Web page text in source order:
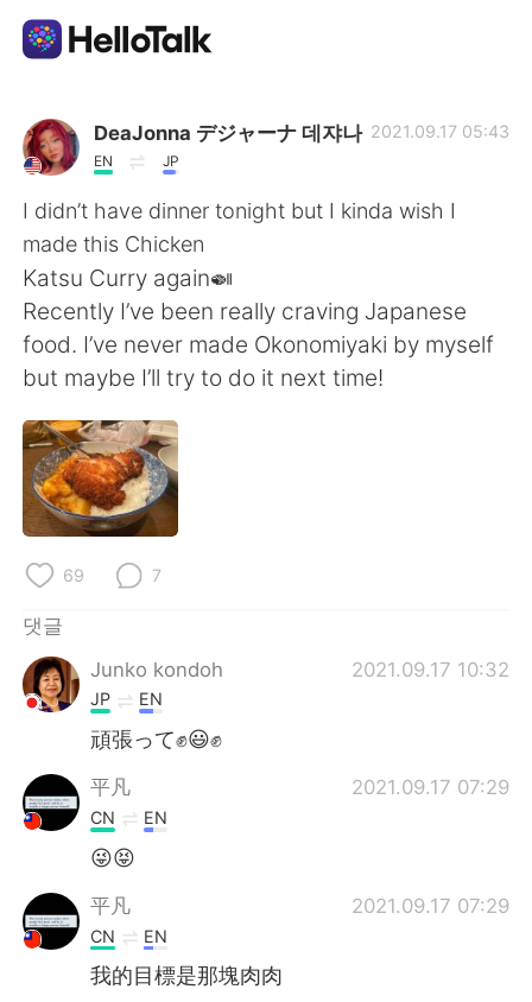
언어 교환 앱
AI Grammar Checker
한국어
English 简体中文
繁體中文
العربية
Deutsch
Indonesia
Türkçe
Português
DeaJonna デジャーナ 데쟈나
EN JP
2021.09.17 05:43
I didn’t have dinner tonight but I kinda wish I
made this Chicken
Katsu Curry again🍛
Recently I’ve been really craving Japanese
food. I’ve never made Okonomiyaki by myself
but maybe I’ll try to do it next time!
69 7
댓글
Junko kondoh
2021.09.17 10:32
JP EN
頑張って✊😃✊
平凡 2021.09.17 07:29
CN EN
😜😝
平凡 2021.09.17 07:29
CN EN
我的目標是那塊肉肉